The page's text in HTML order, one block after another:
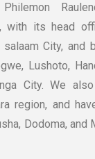
with its head
City, and
Lushoto,
City. We
region, and
Dodoma, and